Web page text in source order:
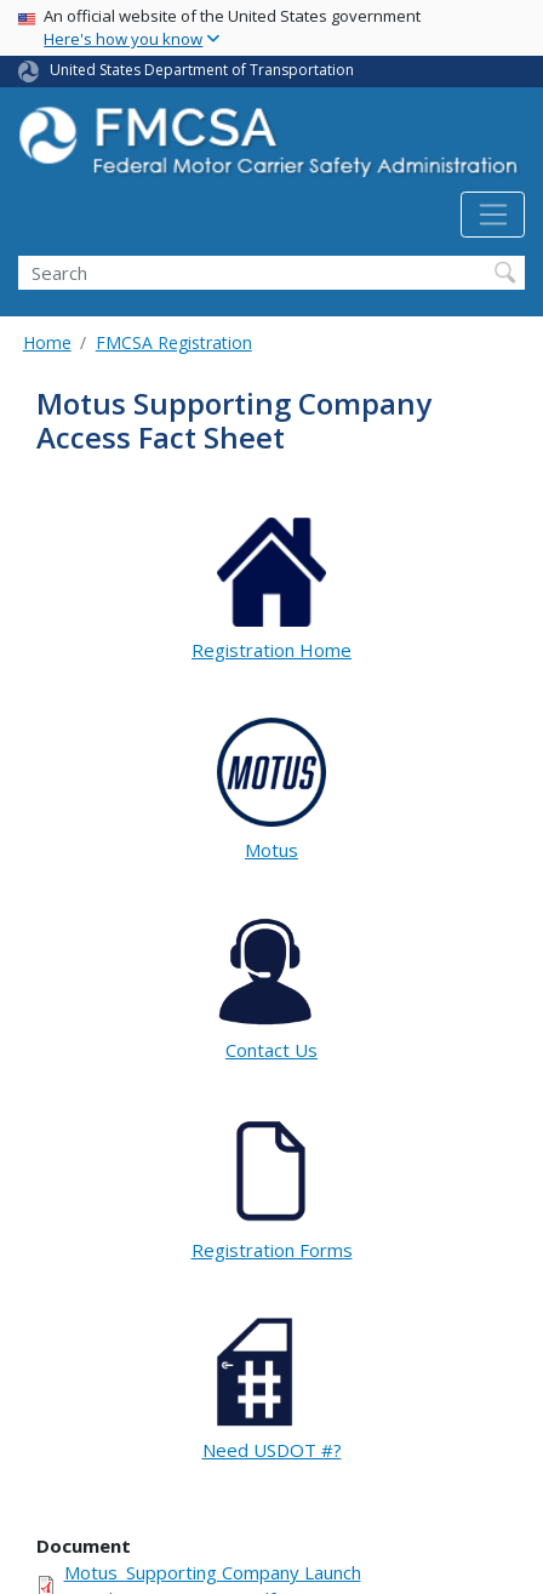
Skip
main
content
USA Banner
An official website of the United States government
Here's how you know
United States Department of Transportation
Search FMCSA
Search
Home FMCSA Registration
Motus Supporting Company
Access Fact Sheet
Registration Home
Motus
Contact Us
Registration Forms
Need USDOT #?
Document
Motus_Supporting Company Launch